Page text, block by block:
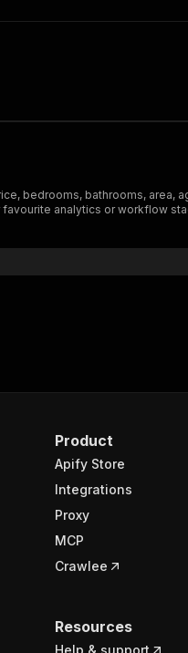
bedrooms, bathrooms, area,
analytics or workflow
Product
Apify Store
Integrations
Proxy
MCP
Crawlee
Resources
Help & support